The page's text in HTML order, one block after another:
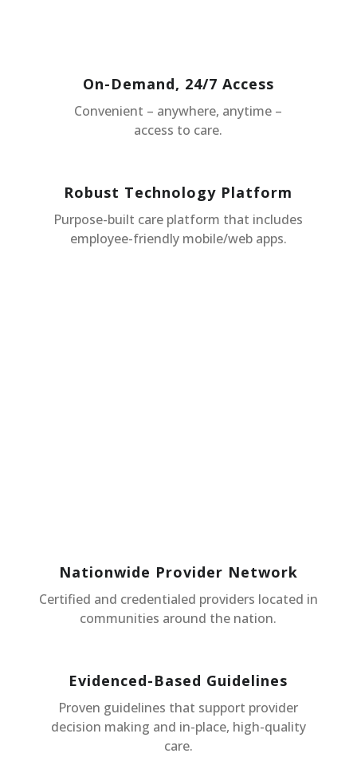
On-Demand, 24/7 Access
Convenient – anywhere, anytime –
access to care.
Robust Technology Platform
Purpose-built care platform that includes
employee-friendly mobile/web apps.
Nationwide Provider Network
Certified and credentialed providers located in
communities around the nation.
Evidenced-Based Guidelines
Proven guidelines that support provider
decision making and in-place, high-quality
care.